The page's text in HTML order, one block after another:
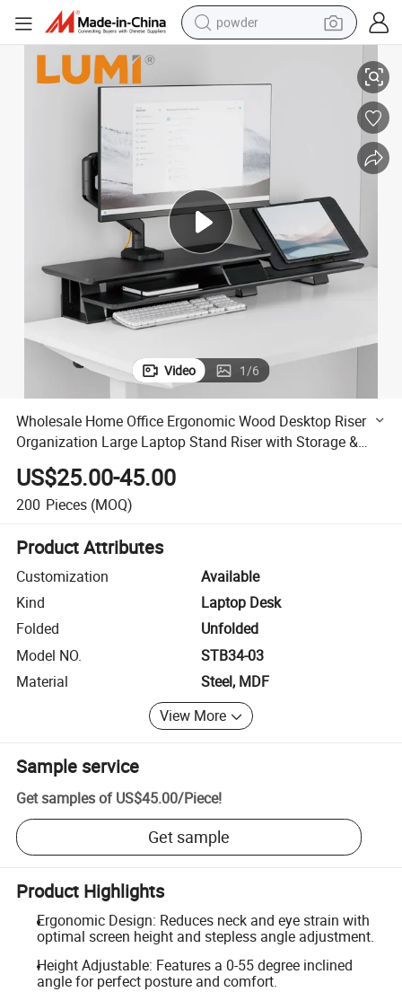
powder
dirt bike
tote bag
tshirt
reagent
container house
Laptop Stand Riser with Storage & Height-Adjustable Holder
Wholesale Home Office Ergonomic Wood Desktop Riser Organization
Video 1/6
Wholesale Home Office Ergonomic Wood Desktop Riser
Organization Large Laptop Stand Riser with Storage &
Height-Adjustable Holder
US$25.00-45.00
200 Pieces (MOQ)
Product Attributes
Customization
Available
Kind
Laptop Desk
Folded
Unfolded
Model NO.
STB34-03
Material
Steel, MDF
View More
Sample service
Get samples of US$45.00/Piece!
Get sample
Product Highlights
Ergonomic Design: Reduces neck and eye strain with
optimal screen height and stepless angle adjustment.
Height Adjustable: Features a 0-55 degree inclined
angle for perfect posture and comfort.